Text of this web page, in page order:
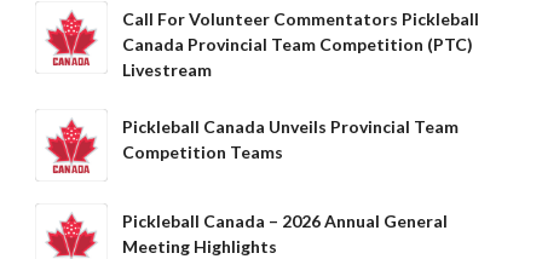
Membership
Benefits
Membership FAQ
Member Lookup
Call For Volunteer Commentators Pickleball
Canada Provincial Team Competition (PTC)
Livestream
Pickleball Canada Unveils Provincial Team
Competition Teams
Pickleball Canada – 2026 Annual General
Meeting Highlights